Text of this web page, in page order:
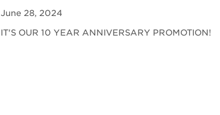
June 28, 2024
IT'S OUR 10 YEAR ANNIVERSARY PROMOTION!